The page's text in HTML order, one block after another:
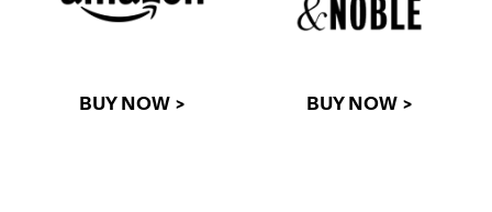
BUY NOW > BUY NOW >